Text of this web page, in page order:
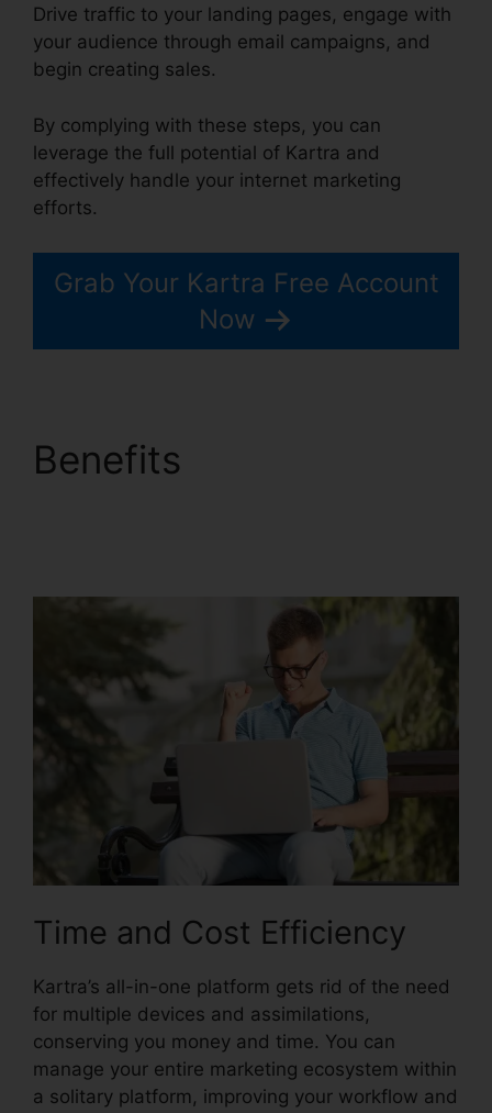
Drive traffic to your landing pages, engage with
your audience through email campaigns, and
begin creating sales.
By complying with these steps, you can
leverage the full potential of Kartra and
effectively handle your internet marketing
efforts.
Grab Your Kartra Free Account
Now
Benefits
Time and Cost Efficiency
Kartra’s all-in-one platform gets rid of the need
for multiple devices and assimilations,
conserving you money and time. You can
manage your entire marketing ecosystem within
a solitary platform, improving your workflow and